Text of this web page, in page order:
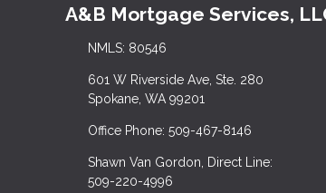
A&B Mortgage Services,
NMLS: 80546
601 W Riverside Ave, Ste. 280
Spokane, WA 99201
Office Phone: 509-467-8146
Shawn Van Gordon, Direct Line:
509-220-4996